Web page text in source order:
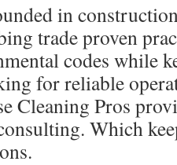
in
trade proven
codes while
for reliable
Cleaning Pros
Which